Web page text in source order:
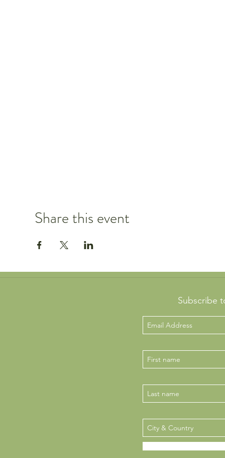
Share this event
Subscribe